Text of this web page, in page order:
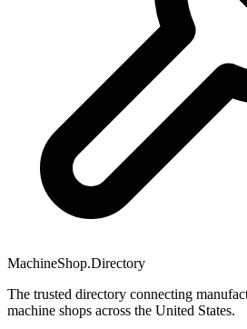
MachineShop.Directory
The trusted directory connecting
machine shops across the United States.